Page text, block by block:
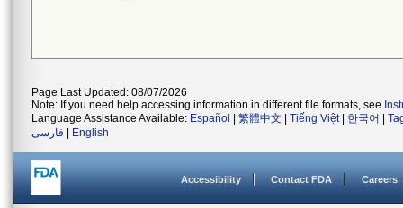
Page Last Updated: 08/07/2026
Note: If you need help accessing information in different file formats, see
Language Assistance Available: Español 繁體中文 Tiếng Việt| 한국어
فارسی
English
Accessibility Contact FDA Careers